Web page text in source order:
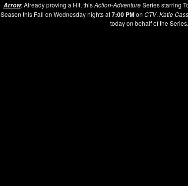
Arrow: Already proving a Hit, thisAction-AdventureSeries starring
Season this Fall on Wednesday nights at7:00 PMon CTV. Katie
today on behalf of the Series.